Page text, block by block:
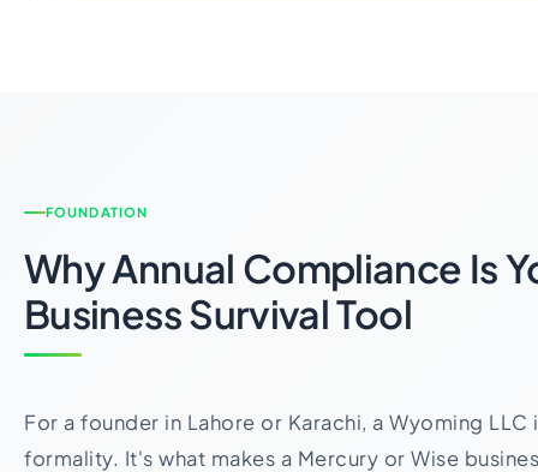
FOUNDATION
Why Annual Compliance Is
Business Survival Tool
For a founder in Lahore or Karachi, a Wyoming LLC
formality. It's what makes a Mercury or Wise